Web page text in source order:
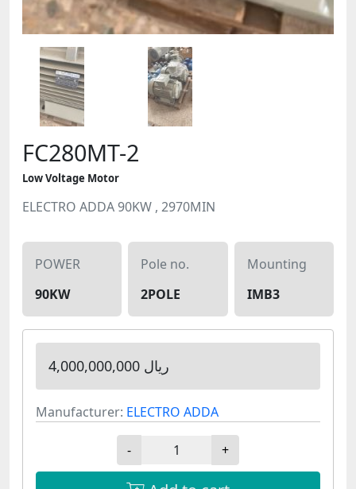
FC280MT-2
Low Voltage Motor
ELECTRO ADDA 90KW , 2970MIN
POWER
90KW
Pole no.
2POLE
Mounting
IMB3
4,000,000,000 ریال
Manufacturer: ELECTRO ADDA
- +